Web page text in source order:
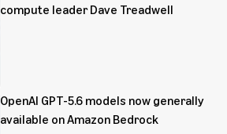
compute leader Dave Treadwell
OpenAI GPT-5.6 models now generally
available on Amazon Bedrock